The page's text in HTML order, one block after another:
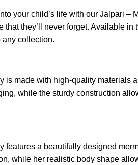
your child’s life with our Jalpari
that they’ll never forget. Available
any collection.
is made with high-quality materials
while the sturdy construction
features a beautifully designed
while her realistic body shape